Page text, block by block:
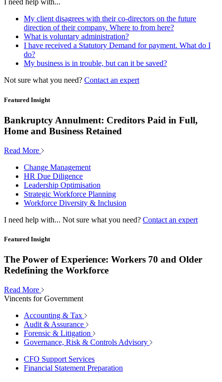
I need help with...
My client disagrees with their co-directors on the future
direction of their company. Where to from here?
What is voluntary administration?
I have received a Statutory Demand for payment. What do I
do?
My business is in trouble, but can it be saved?
Not sure what you need? Contact an expert
Featured Insight
Bankruptcy Annulment: Creditors Paid in Full,
Home and Business Retained
Read More
Change Management
HR Due Diligence
Leadership Optimisation
Strategic Workforce Planning
Workforce Diversity & Inclusion
I need help with... Not sure what you need? Contact an expert
Featured Insight
The Power of Experience: Workers 70 and Older
Redefining the Workforce
Read More
Vincents for Government
Accounting & Tax
Audit & Assurance
Forensic & Litigation
Governance, Risk & Controls Advisory
CFO Support Services
Financial Statement Preparation